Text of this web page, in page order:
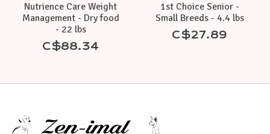
Nutrience Care Weight
Management - Dry food
- 22 lbs
C$88.34
1st Choice Senior -
Small Breeds - 4.4 lbs
C$27.89